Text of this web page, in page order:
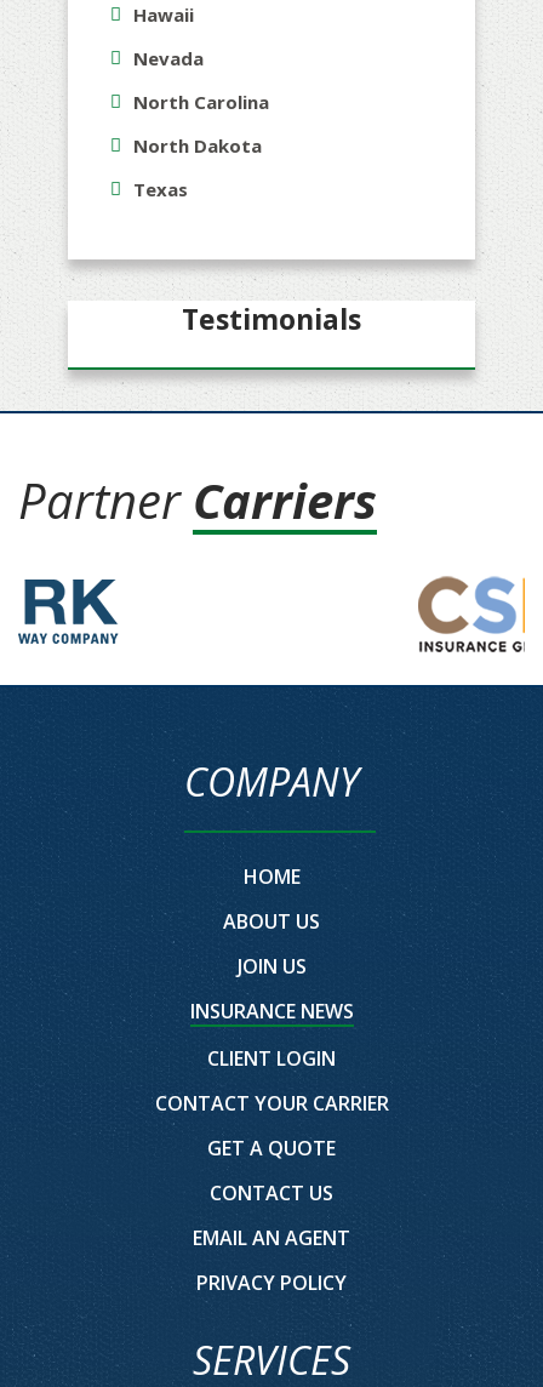
Hawaii
Nevada
North Carolina
North Dakota
Texas
Testimonials
Partner Carriers
COMPANY
HOME
ABOUT US
JOIN US
INSURANCE NEWS
CLIENT LOGIN
CONTACT YOUR CARRIER
GET A QUOTE
CONTACT US
EMAIL AN AGENT
PRIVACY POLICY
SERVICES